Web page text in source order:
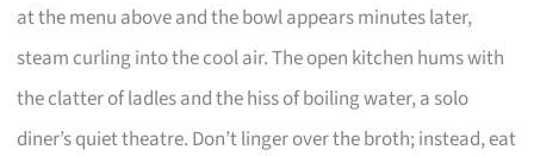
at the menu above and the bowl appears minutes later,
steam curling into the cool air. The open kitchen hums with
the clatter of ladles and the hiss of boiling water, a solo
diner’s quiet theatre. Don’t linger over the broth; instead, eat